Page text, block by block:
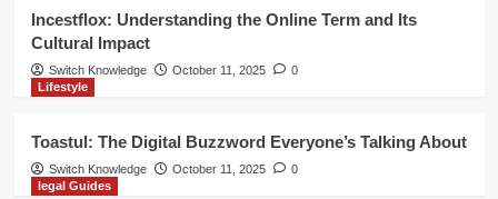
Incestflox: Understanding the Online Term and Its
Cultural Impact
Switch Knowledge October 11, 2025
0
Lifestyle
Toastul: The Digital Buzzword Everyone’s Talking About
Switch Knowledge October 11, 2025
0
legal Guides